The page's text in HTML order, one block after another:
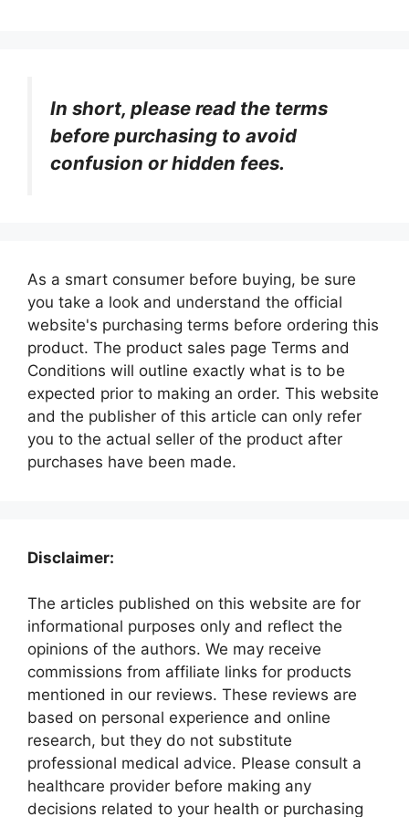
In short, please read the terms
before purchasing to avoid
confusion or hidden fees.
As a smart consumer before buying, be sure
you take a look and understand the official
website's purchasing terms before ordering this
product. The product sales page Terms and
Conditions will outline exactly what is to be
expected prior to making an order. This website
and the publisher of this article can only refer
you to the actual seller of the product after
purchases have been made.
Disclaimer:
The articles published on this website are for
informational purposes only and reflect the
opinions of the authors. We may receive
commissions from affiliate links for products
mentioned in our reviews. These reviews are
based on personal experience and online
research, but they do not substitute
professional medical advice. Please consult a
healthcare provider before making any
decisions related to your health or purchasing